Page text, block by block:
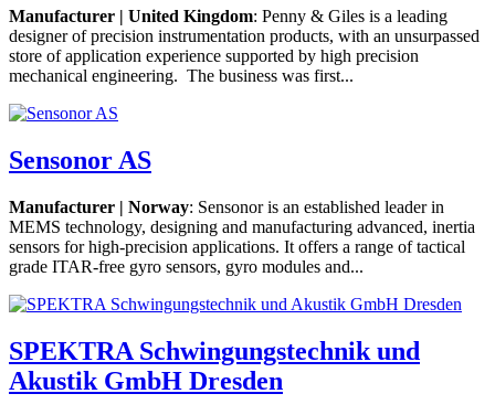
Manufacturer | United Kingdom: Penny & Giles is a leading
designer of precision instrumentation products, with an unsurpassed
store of application experience supported by high precision
mechanical engineering. The business was first...
Sensonor AS
Manufacturer | Norway: Sensonor is an established leader in
MEMS technology, designing and manufacturing advanced, inertia
sensors for high-precision applications. It offers a range of tactical
grade ITAR-free gyro sensors, gyro modules and...
SPEKTRA Schwingungstechnik und
Akustik GmbH Dresden